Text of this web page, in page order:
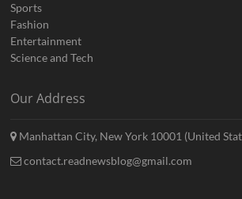
Sports
Fashion
Entertainment
Science and Tech
Our Address
Manhattan City, New York 10001 (United
contact.readnewsblog@gmail.com